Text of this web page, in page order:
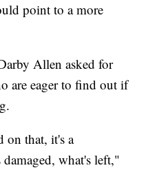
point to a more
Allen asked for
are eager to find out if
on that, it's a
what's left,"